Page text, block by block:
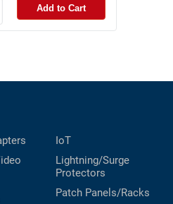
Add to Cart
IoT
Lightning/Surge
Protectors
Patch Panels/Racks